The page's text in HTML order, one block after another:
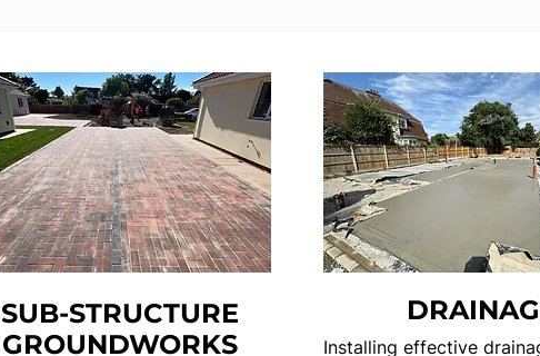
SUB-STRUCTURE
GROUNDWORKS
Installing effective